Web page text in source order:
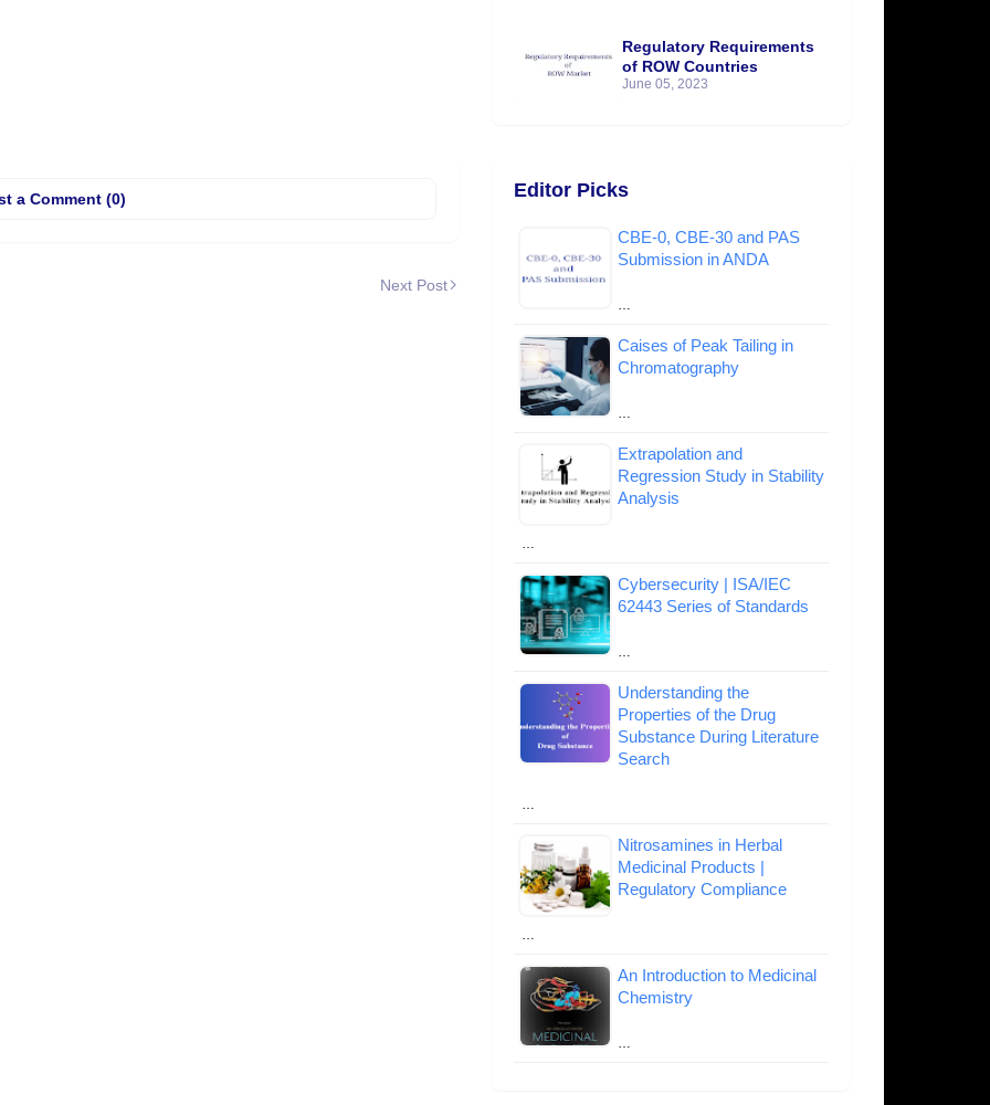
a Comment (0)
Next Post
Regulatory Requirements
of ROW Countries
June 05, 2023
Editor Picks
CBE-0, CBE-30 and PAS
Submission in ANDA
…
Caises of Peak Tailing in
Chromatography
…
Extrapolation and
Regression Study in Stability
Analysis
…
Cybersecurity | ISA/IEC
62443 Series of Standards
…
Understanding the
Properties of the Drug
Substance During Literature
Search
…
Nitrosamines in Herbal
Medicinal Products |
Regulatory Compliance
…
An Introduction to Medicinal
Chemistry
…